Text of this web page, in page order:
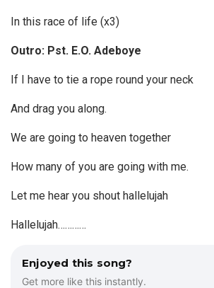
In this race of life (x3)
Outro: Pst. E.O. Adeboye
If I have to tie a rope round your neck
And drag you along.
We are going to heaven together
How many of you are going with me.
Let me hear you shout hallelujah
Hallelujah…………
Enjoyed this song?
Get more like this instantly.